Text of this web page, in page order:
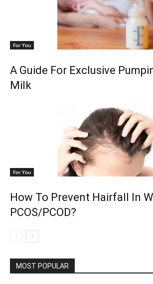
For You
A Guide For Exclusive
Milk
For You
How To Prevent Hairfall In
PCOS/PCOD?
MOST POPULAR